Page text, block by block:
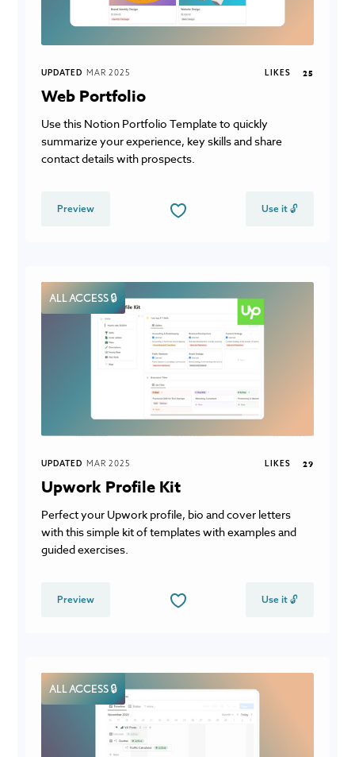
UPDATED MAR 2025 LIKES 25
Web Portfolio
Use this Notion Portfolio Template to quickly
summarize your experience, key skills and share
contact details with prospects.
Preview Use it 🔓
ALL ACCESS 🔒
UPDATED MAR 2025 LIKES 29
Upwork Profile Kit
Perfect your Upwork profile, bio and cover letters
with this simple kit of templates with examples and
guided exercises.
Preview Use it 🔓
ALL ACCESS 🔒